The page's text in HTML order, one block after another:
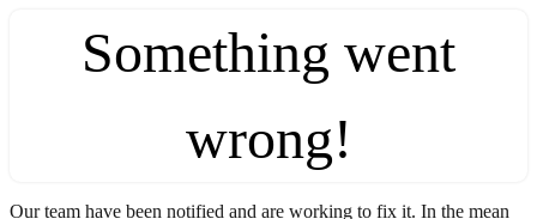
Something went
wrong!
Our team have been notified and are working to fix it. In the mean